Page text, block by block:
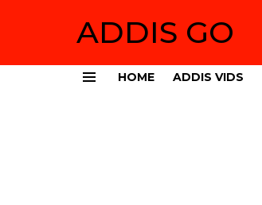
ADDIS GO
HOME ADDIS VIDS